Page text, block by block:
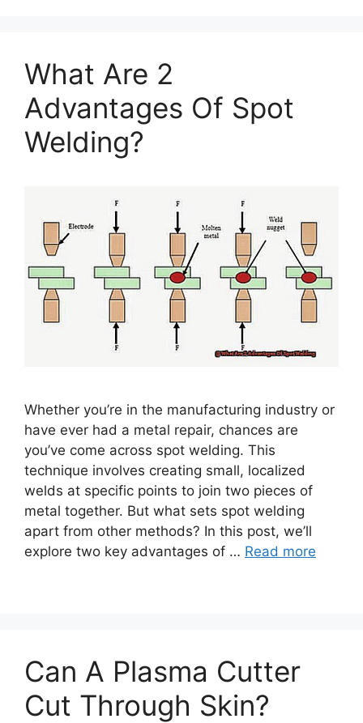
What Are 2
Advantages Of Spot
Welding?
Whether you’re in the manufacturing industry or
have ever had a metal repair, chances are
you’ve come across spot welding. This
technique involves creating small, localized
welds at specific points to join two pieces of
metal together. But what sets spot welding
apart from other methods? In this post, we’ll
explore two key advantages of … Read more
Can A Plasma Cutter
Cut Through Skin?